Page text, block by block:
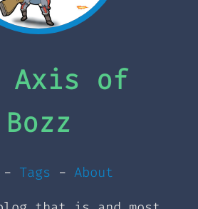
Axis of
Bozz
- Tags - About